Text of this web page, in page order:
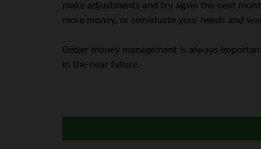
make adjustments and try again the next
more money, or reevaluate your needs and
Better money management is always
in the near future.